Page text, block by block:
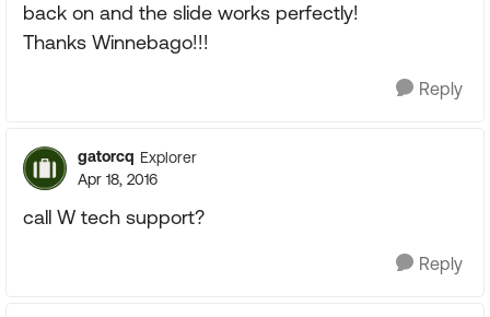
back on and the slide works perfectly!
Thanks Winnebago!!!
Reply
gatorcq Explorer
Apr 18, 2016
call W tech support?
Reply